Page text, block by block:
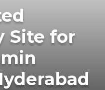
Site for